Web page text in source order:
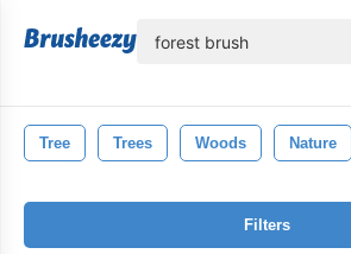
Tree Trees Woods Nature
Filters